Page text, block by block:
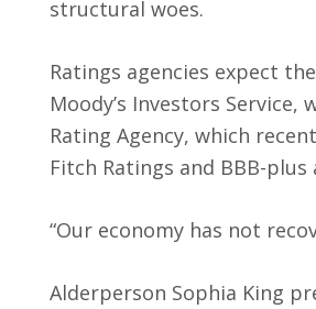
structural woes.
Ratings agencies expect
Moody’s Investors
Rating Agency, which
Fitch Ratings and BBB-
“Our economy has not
Alderperson Sophia King